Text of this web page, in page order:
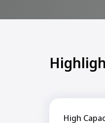
High